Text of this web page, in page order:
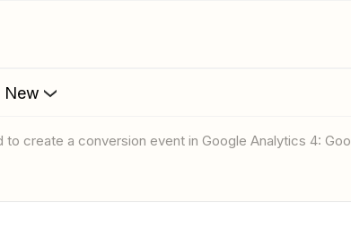
New
to create a conversion event in Google Analytics 4: